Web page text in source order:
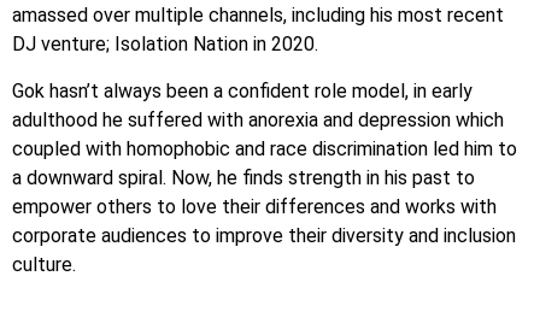
amassed over multiple channels, including his most recent
DJ venture; Isolation Nation in 2020.
Gok hasn’t always been a confident role model, in early
adulthood he suffered with anorexia and depression which
coupled with homophobic and race discrimination led him to
a downward spiral. Now, he finds strength in his past to
empower others to love their differences and works with
corporate audiences to improve their diversity and inclusion
culture.